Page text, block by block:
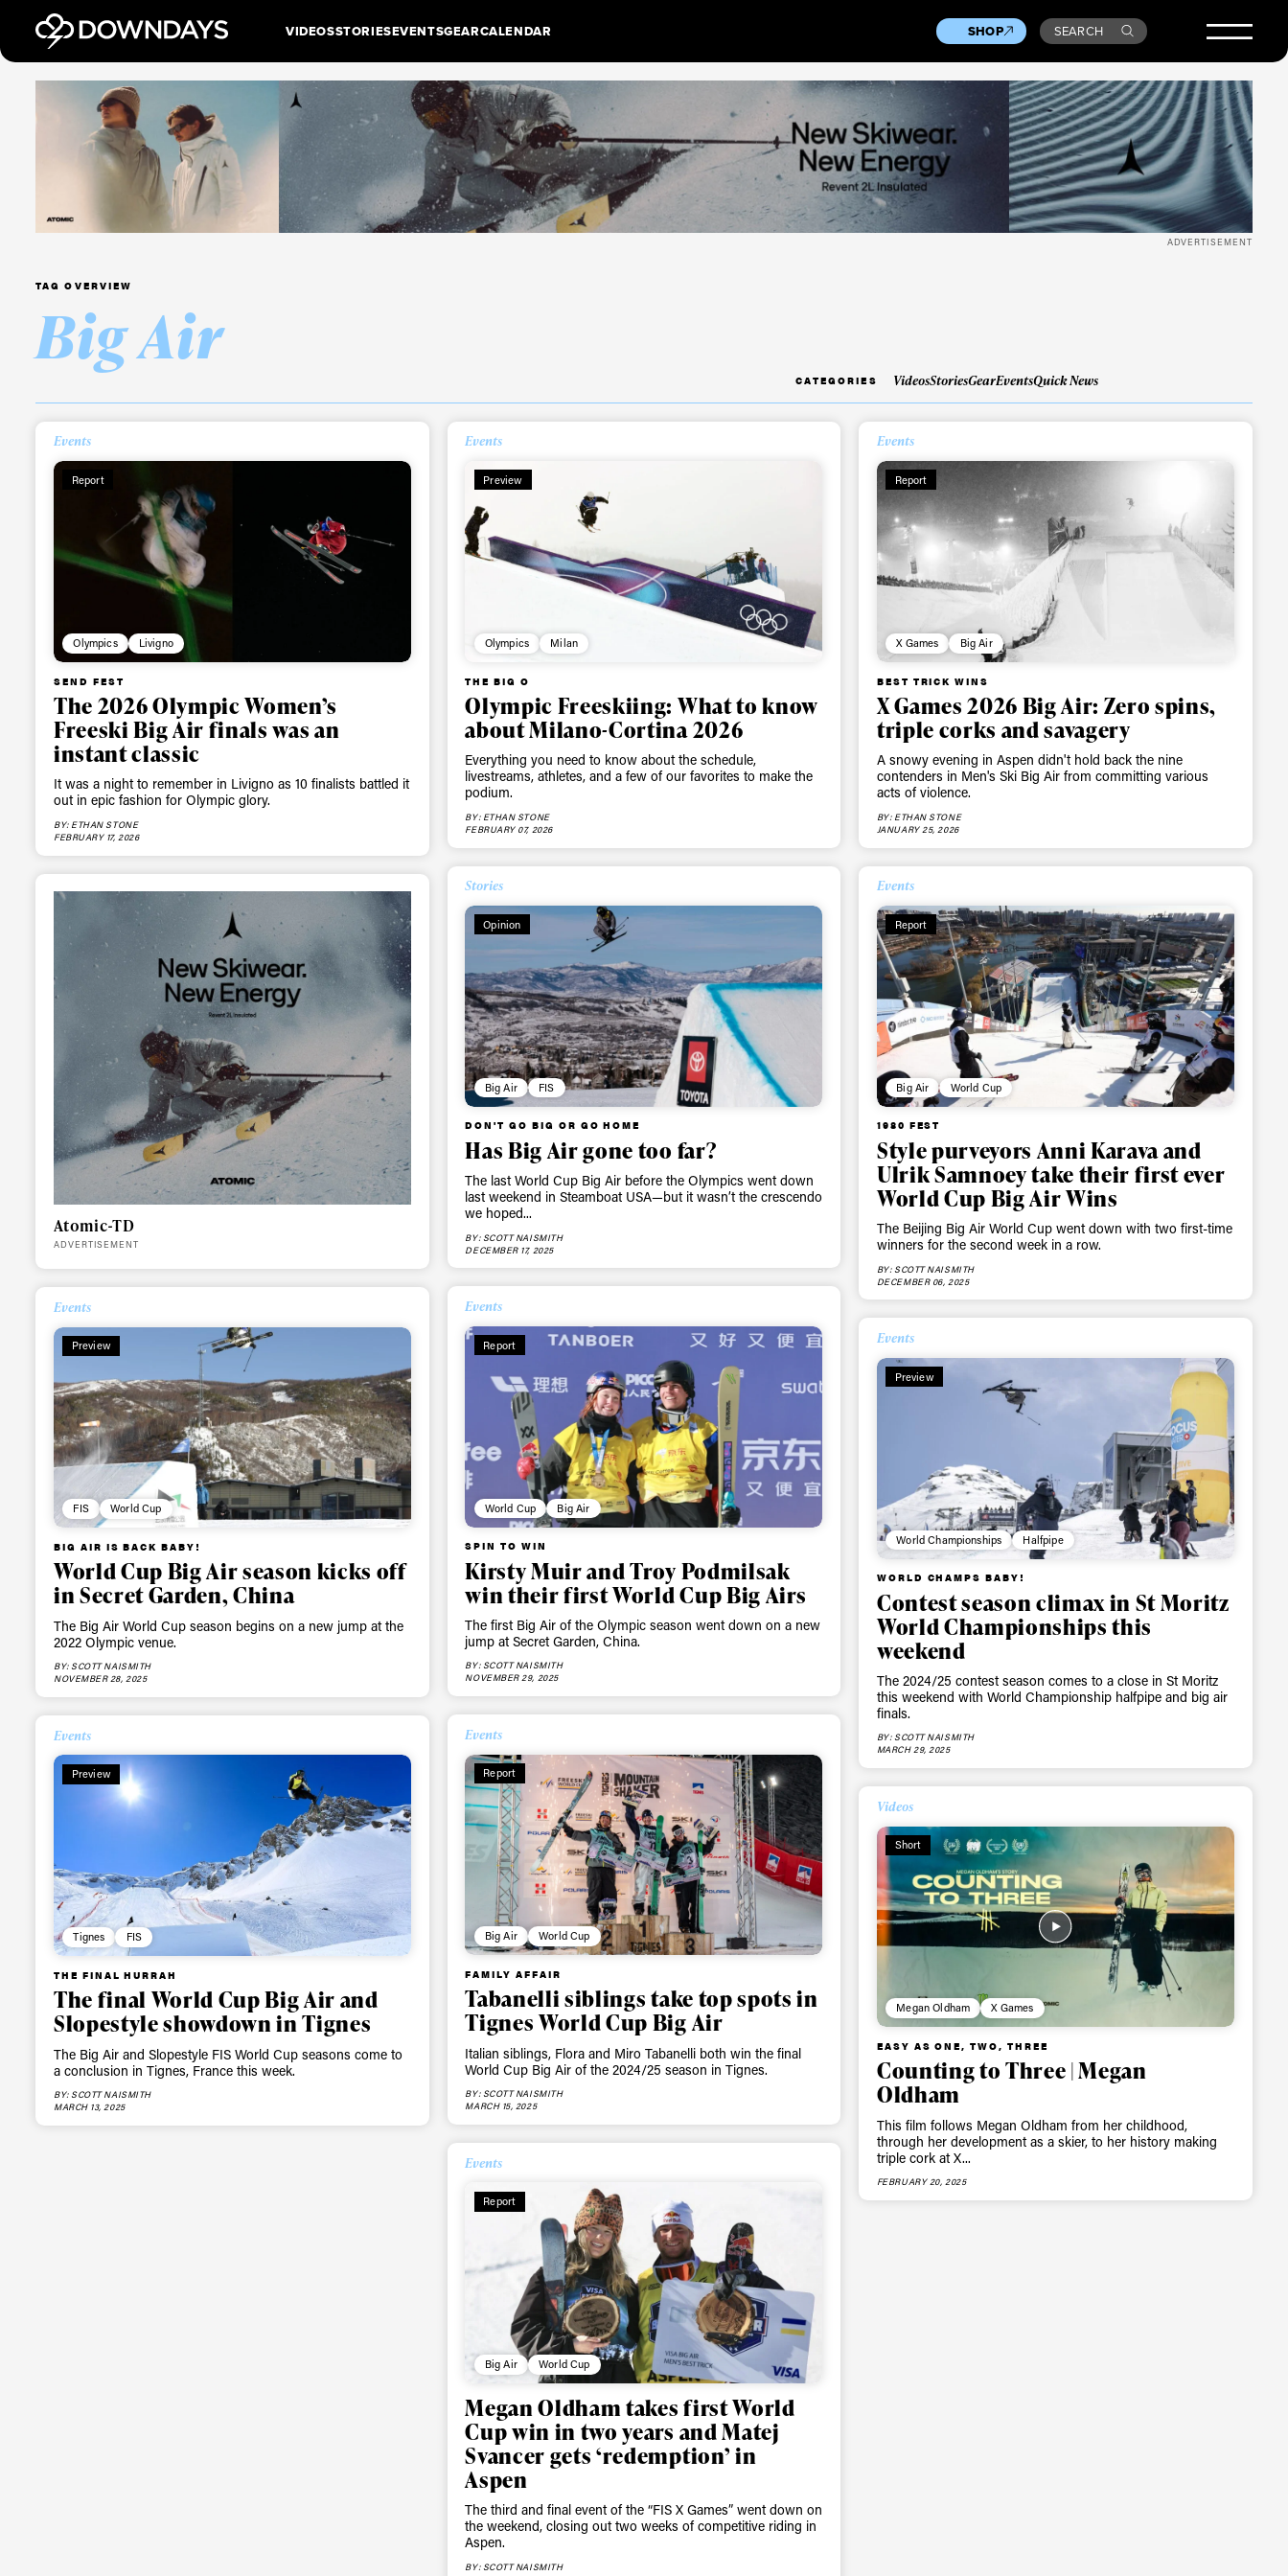
VIDEOSSTORIESEVENTSGEARCALENDAR SHOP SEARCH
ADVERTISEMENT
TAG OVERVIEW
Big Air
CATEGORIES VideosStoriesGearEventsQuick News
Events
Report
Olympics Livigno
SEND FEST
The 2026 Olympic Women’s
Freeski Big Air finals was an
instant classic
It was a night to remember in Livigno as 10 finalists battled it
out in epic fashion for Olympic glory.
BY: ETHAN STONE
FEBRUARY 17, 2026
Events
Preview
Olympics Milan
THE BIG O
Olympic Freeskiing: What to know
about Milano-Cortina 2026
Everything you need to know about the schedule,
livestreams, athletes, and a few of our favorites to make the
podium.
BY: ETHAN STONE
FEBRUARY 07, 2026
Events
Report
X Games Big Air
BEST TRICK WINS
X Games 2026 Big Air: Zero spins,
triple corks and savagery
A snowy evening in Aspen didn't hold back the nine
contenders in Men's Ski Big Air from committing various
acts of violence.
BY: ETHAN STONE
JANUARY 25, 2026
Stories
Opinion
Big Air FIS
DON'T GO BIG OR GO HOME
Has Big Air gone too far?
The last World Cup Big Air before the Olympics went down
last weekend in Steamboat USA—but it wasn’t the crescendo
we hoped...
BY: SCOTT NAISMITH
DECEMBER 17, 2025
Events
Report
Big Air World Cup
1980 FEST
Style purveyors Anni Karava and
Ulrik Samnoey take their first ever
World Cup Big Air Wins
The Beijing Big Air World Cup went down with two first-time
winners for the second week in a row.
BY: SCOTT NAISMITH
DECEMBER 06, 2025
Atomic-TD
ADVERTISEMENT
Events
Report
World Cup Big Air
SPIN TO WIN
Kirsty Muir and Troy Podmilsak
win their first World Cup Big Airs
The first Big Air of the Olympic season went down on a new
jump at Secret Garden, China.
BY: SCOTT NAISMITH
NOVEMBER 29, 2025
Events
Preview
FIS World Cup
BIG AIR IS BACK BABY!
World Cup Big Air season kicks off
in Secret Garden, China
The Big Air World Cup season begins on a new jump at the
2022 Olympic venue.
BY: SCOTT NAISMITH
NOVEMBER 28, 2025
Events
Preview
World Championships Halfpipe
WORLD CHAMPS BABY!
Contest season climax in St Moritz
World Championships this
weekend
The 2024/25 contest season comes to a close in St Moritz
this weekend with World Championship halfpipe and big air
finals.
BY: SCOTT NAISMITH
MARCH 29, 2025
Events
Report
Big Air World Cup
FAMILY AFFAIR
Tabanelli siblings take top spots in
Tignes World Cup Big Air
Italian siblings, Flora and Miro Tabanelli both win the final
World Cup Big Air of the 2024/25 season in Tignes.
BY: SCOTT NAISMITH
MARCH 15, 2025
Events
Preview
Tignes FIS
THE FINAL HURRAH
The final World Cup Big Air and
Slopestyle showdown in Tignes
The Big Air and Slopestyle FIS World Cup seasons come to
a conclusion in Tignes, France this week.
BY: SCOTT NAISMITH
MARCH 13, 2025
Videos
Short
Megan Oldham X Games
EASY AS ONE, TWO, THREE
Counting to Three | Megan
Oldham
This film follows Megan Oldham from her childhood,
through her development as a skier, to her history making
triple cork at X...
FEBRUARY 20, 2025
Events
Report
Big Air World Cup
Megan Oldham takes first World
Cup win in two years and Matej
Svancer gets ‘redemption’ in
Aspen
The third and final event of the “FIS X Games” went down on
the weekend, closing out two weeks of competitive riding in
Aspen.
BY: SCOTT NAISMITH
Always get
first tracks
Sign up to our newsletter to stay up-to-
date on the latest news, videos and
happenings in freeskiing.
First Name Last name
Email address*
Privacy Policy
We will handle your data with care and will never share it with a third party.
For details read our privacy policy.
* mandatory field
Subscribe